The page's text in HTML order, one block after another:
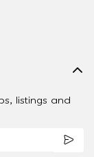
listings and